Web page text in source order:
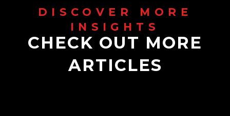
CHECK OUT MORE
ARTICLES